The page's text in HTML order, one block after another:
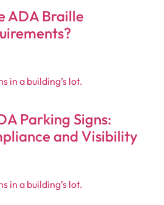
ADA Braille
Parking Signs:
and Visibility